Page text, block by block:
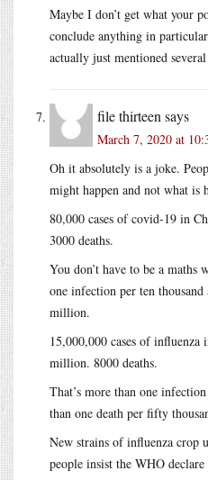
Maybe I don’t get what your
conclude anything in
actually just mentioned
file thirteen says
March 7, 2020 at
Oh it absolutely is a joke.
might happen and not what is
80,000 cases of covid-19 in
3000 deaths.
You don’t have to be a maths
one infection per ten thousand
million.
15,000,000 cases of
million. 8000 deaths.
That’s more than one
than one death per fifty
New strains of influenza crop
people insist the WHO